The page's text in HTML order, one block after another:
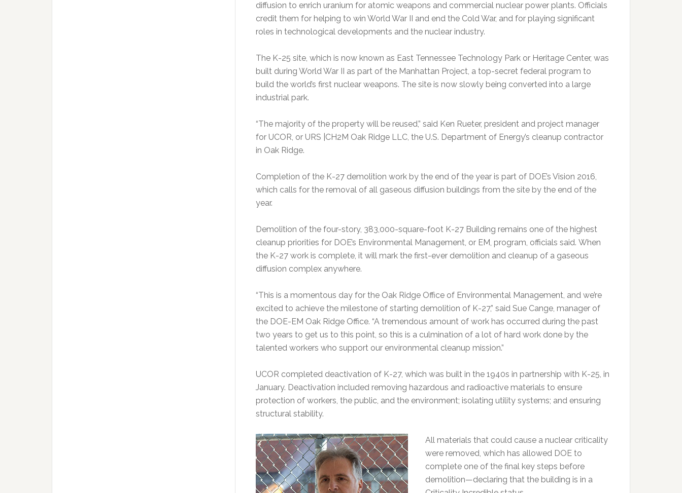
diffusion to enrich uranium for atomic weapons and commercial nuclear power plants. Officials
credit them for helping to win World War II and end the Cold War, and for playing significant
roles in technological developments and the nuclear industry.
The K-25 site, which is now known as East Tennessee Technology Park or Heritage Center, was
built during World War II as part of the Manhattan Project, a top-secret federal program to
build the world’s first nuclear weapons. The site is now slowly being converted into a large
industrial park.
“The majority of the property will be reused,” said Ken Rueter, president and project manager
for UCOR, or URS |CH2M Oak Ridge LLC, the U.S. Department of Energy’s cleanup contractor
in Oak Ridge.
Completion of the K-27 demolition work by the end of the year is part of DOE’s Vision 2016,
which calls for the removal of all gaseous diffusion buildings from the site by the end of the
year.
Demolition of the four-story, 383,000-square-foot K-27 Building remains one of the highest
cleanup priorities for DOE’s Environmental Management, or EM, program, officials said. When
the K-27 work is complete, it will mark the first-ever demolition and cleanup of a gaseous
diffusion complex anywhere.
“This is a momentous day for the Oak Ridge Office of Environmental Management, and we’re
excited to achieve the milestone of starting demolition of K-27,” said Sue Cange, manager of
the DOE-EM Oak Ridge Office. “A tremendous amount of work has occurred during the past
two years to get us to this point, so this is a culmination of a lot of hard work done by the
talented workers who support our environmental cleanup mission.”
UCOR completed deactivation of K-27, which was built in the 1940s in partnership with K-25, in
January. Deactivation included removing hazardous and radioactive materials to ensure
protection of workers, the public, and the environment; isolating utility systems; and ensuring
structural stability.
All materials that could cause a nuclear criticality
were removed, which has allowed DOE to
complete one of the final key steps before
demolition—declaring that the building is in a